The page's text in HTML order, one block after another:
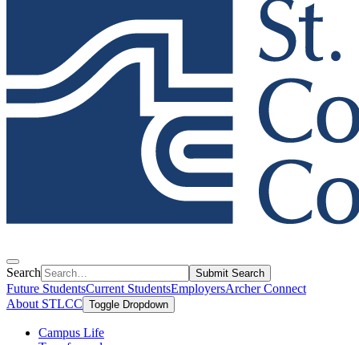
Search Submit Search
Future StudentsCurrent StudentsEmployersArcher Connect
About STLCC Toggle Dropdown
Campus Life